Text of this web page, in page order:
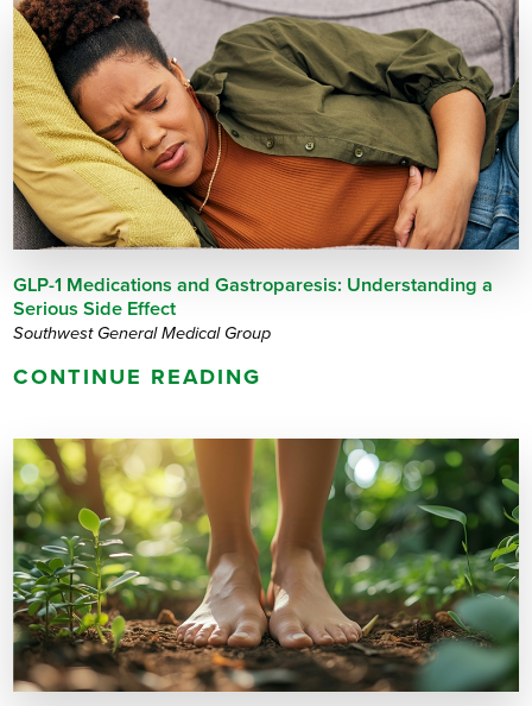
GLP-1 Medications and Gastroparesis: Understanding a
Serious Side Effect
Southwest General Medical Group
CONTINUE READING